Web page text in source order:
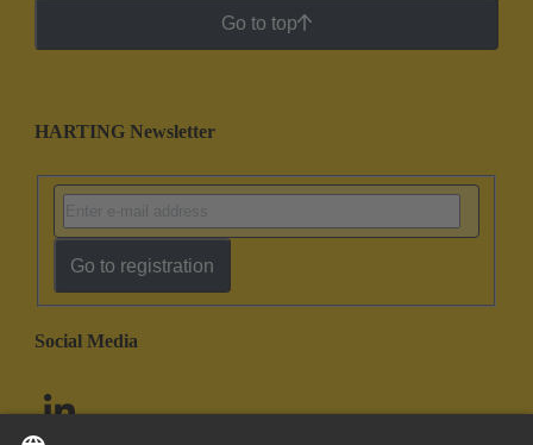
Go to top
HARTING Newsletter
Go to registration
Social Media